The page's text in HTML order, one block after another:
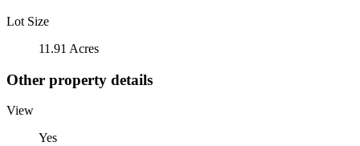
Lot Size
11.91 Acres
Other property details
View
Yes